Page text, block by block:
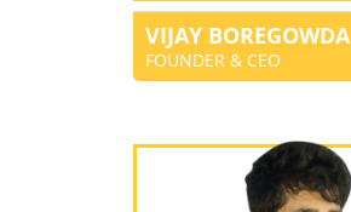
VIJAY BOREGOWDA
FOUNDER & CEO